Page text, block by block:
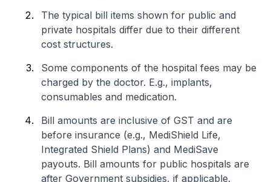
The typical bill items shown for public and
private hospitals differ due to their different
cost structures.
Some components of the hospital fees may be
charged by the doctor. E.g., implants,
consumables and medication.
Bill amounts are inclusive of GST and are
before insurance (e.g., MediShield Life,
Integrated Shield Plans) and MediSave
payouts. Bill amounts for public hospitals are
after Government subsidies, if applicable.